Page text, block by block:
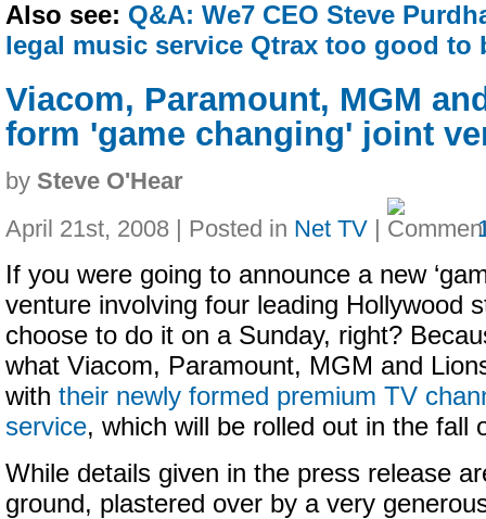
Also see: Q&A: We7 CEO Steve
legal music service Qtrax too good to
Viacom, Paramount, MGM
form 'game changing' joint
by Steve O'Hear
April 21st, 2008 | Posted in Net TV |
If you were going to announce a new
venture involving four leading Hollywood
choose to do it on a Sunday, right?
what Viacom, Paramount, MGM and
with their newly formed premium TV
service, which will be rolled out in the fall
While details given in the press release
ground, plastered over by a very